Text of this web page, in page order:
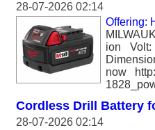
28-07-2026 02:14
Offering:
ion
now
Cordless Drill Battery
28-07-2026 02:14